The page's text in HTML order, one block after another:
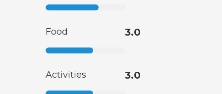
Food 3.0
Activities 3.0